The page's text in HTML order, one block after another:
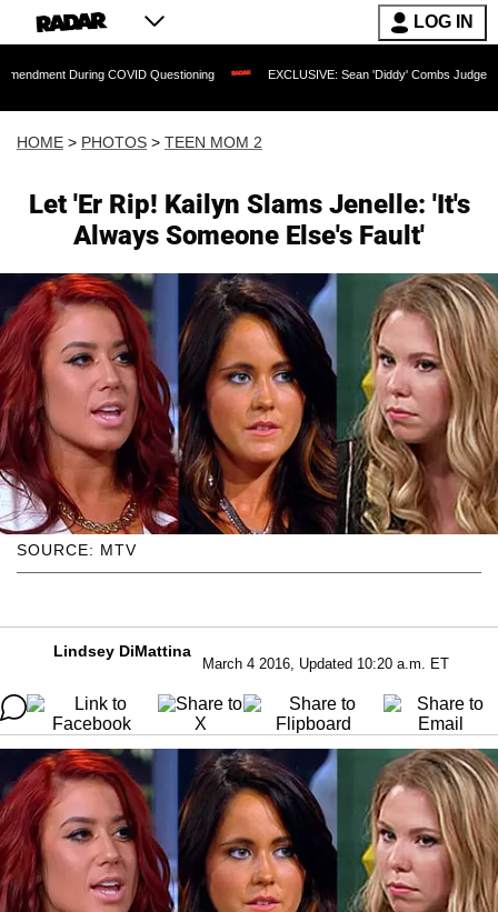
LOG IN
COVID Questioning EXCLUSIVE: Sean 'Diddy' Combs Judge Rejects
HOME > PHOTOS > TEEN MOM 2
Let 'Er Rip! Kailyn Slams Jenelle: 'It's
Always Someone Else's Fault'
SOURCE: MTV
Lindsey DiMattina
March 4 2016, Updated 10:20 a.m. ET